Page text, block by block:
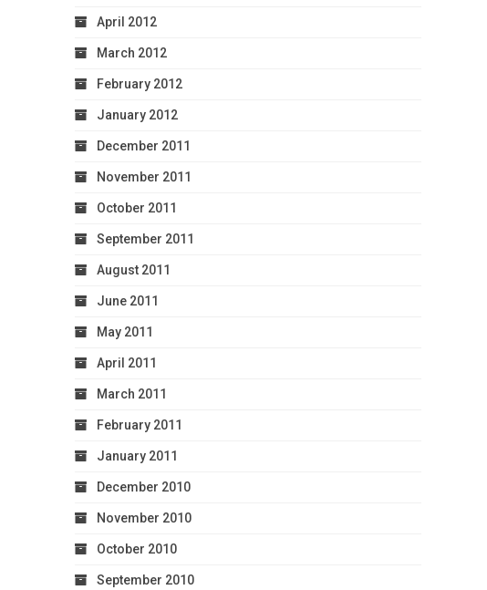
April 2012
March 2012
February 2012
January 2012
December 2011
November 2011
October 2011
September 2011
August 2011
June 2011
May 2011
April 2011
March 2011
February 2011
January 2011
December 2010
November 2010
October 2010
September 2010